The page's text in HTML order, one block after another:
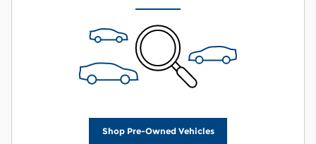
Shop Pre-Owned Vehicles